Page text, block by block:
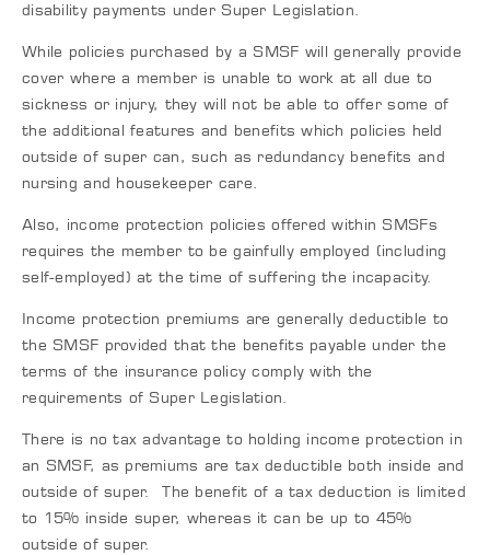
disability payments under Super Legislation.
While policies purchased by a SMSF will generally provide
cover where a member is unable to work at all due to
sickness or injury, they will not be able to offer some of
the additional features and benefits which policies held
outside of super can, such as redundancy benefits and
nursing and housekeeper care.
Also, income protection policies offered within SMSFs
requires the member to be gainfully employed (including
self-employed) at the time of suffering the incapacity.
Income protection premiums are generally deductible to
the SMSF provided that the benefits payable under the
terms of the insurance policy comply with the
requirements of Super Legislation.
There is no tax advantage to holding income protection in
an SMSF, as premiums are tax deductible both inside and
outside of super. The benefit of a tax deduction is limited
to 15% inside super, whereas it can be up to 45%
outside of super.